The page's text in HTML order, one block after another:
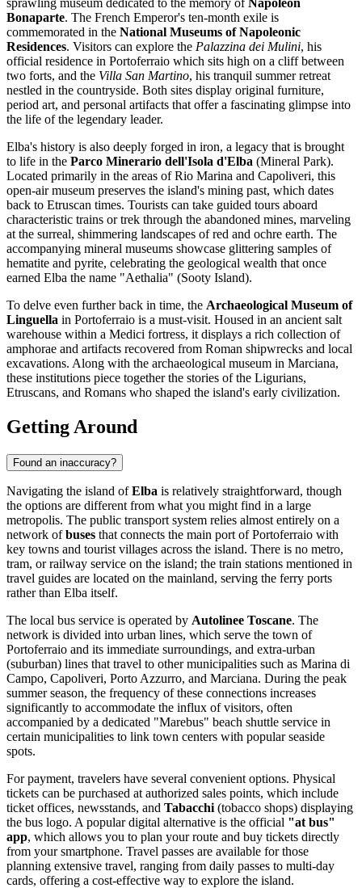
sprawling museum dedicated to the memory of Napoleon
Bonaparte. The French Emperor's ten-month exile is
commemorated in the National Museums of Napoleonic
Residences. Visitors can explore the Palazzina dei Mulini, his
official residence in Portoferraio which sits high on a cliff between
two forts, and the Villa San Martino, his tranquil summer retreat
nestled in the countryside. Both sites display original furniture,
period art, and personal artifacts that offer a fascinating glimpse into
the life of the legendary leader.
Elba's history is also deeply forged in iron, a legacy that is brought
to life in the Parco Minerario dell'Isola d'Elba (Mineral Park).
Located primarily in the areas of Rio Marina and Capoliveri, this
open-air museum preserves the island's mining past, which dates
back to Etruscan times. Tourists can take guided tours aboard
characteristic trains or trek through the abandoned mines, marveling
at the surreal, shimmering landscapes of red and ochre earth. The
accompanying mineral museums showcase glittering samples of
hematite and pyrite, celebrating the geological wealth that once
earned Elba the name "Aethalia" (Sooty Island).
To delve even further back in time, the Archaeological Museum of
Linguella in Portoferraio is a must-visit. Housed in an ancient salt
warehouse within a Medici fortress, it displays a rich collection of
amphorae and artifacts recovered from Roman shipwrecks and local
excavations. Along with the archaeological museum in Marciana,
these institutions piece together the stories of the Ligurians,
Etruscans, and Romans who shaped the island's early civilization.
Getting Around
Found an inaccuracy?
Navigating the island ofElba is relatively straightforward, though
the options are different from what you might find in a large
metropolis. The public transport system relies almost entirely on a
network ofbuses that connects the main port of Portoferraio with
key towns and tourist villages across the island. There is no metro,
tram, or railway service on the island; the train stations mentioned in
travel guides are located on the mainland, serving the ferry ports
rather than Elba itself.
The local bus service is operated by Autolinee Toscane. The
network is divided into urban lines, which serve the town of
Portoferraio and its immediate surroundings, and extra-urban
(suburban) lines that travel to other municipalities such as Marina di
Campo, Capoliveri, Porto Azzurro, and Marciana. During the peak
summer season, the frequency of these connections increases
significantly to accommodate the influx of visitors, often
accompanied by a dedicated "Marebus" beach shuttle service in
certain municipalities to link town centers with popular seaside
spots.
For payment, travelers have several convenient options. Physical
tickets can be purchased at authorized sales points, which include
ticket offices, newsstands, and Tabacchi (tobacco shops) displaying
the bus logo. A popular digital alternative is the official "at bus"
app, which allows you to plan your route and buy tickets directly
from your smartphone. Travel passes are available for those
planning extensive travel, ranging from daily passes to multi-day
cards, offering a cost-effective way to explore the island.